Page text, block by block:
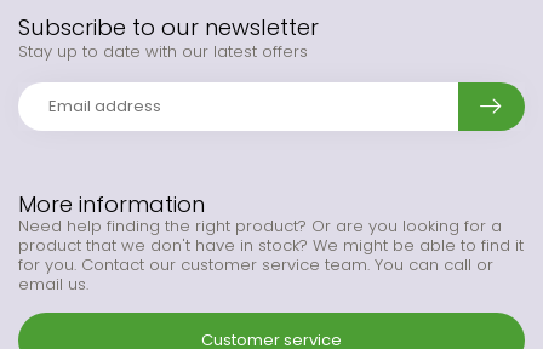
More information
Need help finding the right product? Or are you looking for a
product that we don't have in stock? We might be able to find it
for you. Contact our customer service team. You can call or
email us.
Customer service
Subscribe to our newsletter
Stay up to date with our latest offers